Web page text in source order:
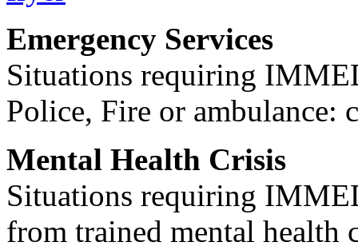
Emergency Services
Situations requiring
Police, Fire or ambulance:
Mental Health Crisis
Situations requiring
from trained mental health